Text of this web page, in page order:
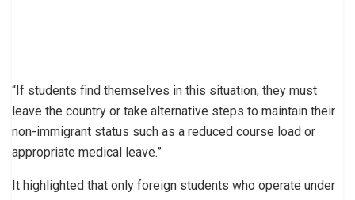
“If students find themselves in this situation, they must
leave the country or take alternative steps to maintain their
non-immigrant status such as a reduced course load or
appropriate medical leave.”
It highlighted that only foreign students who operate under